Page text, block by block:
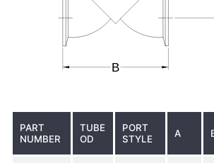
PART
NUMBER
TUBE
OD
PORT
STYLE
A